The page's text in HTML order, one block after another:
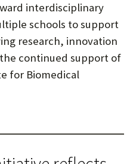
interdisciplinary
schools to support
research, innovation
continued support of
for Biomedical